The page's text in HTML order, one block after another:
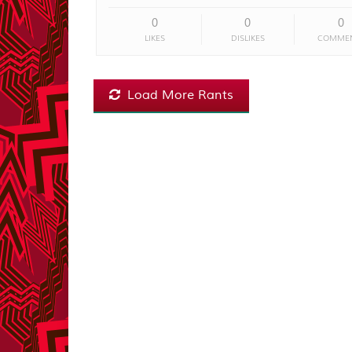
0
LIKES
0
DISLIKES
0
Load More Rants